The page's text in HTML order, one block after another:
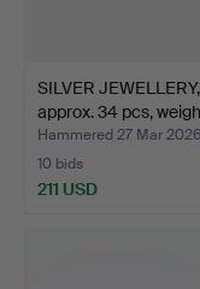
SILVER JEWELLERY,
approx. 34 pcs,
Hammered 27 Mar 2026
10 bids
211 USD